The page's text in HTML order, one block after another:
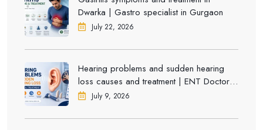
Dwarka | Gastro specialist in Gurgaon
July 22, 2026
Hearing problems and sudden hearing
loss causes and treatment | ENT Doctor in
DwarkaJuly 9, 2026